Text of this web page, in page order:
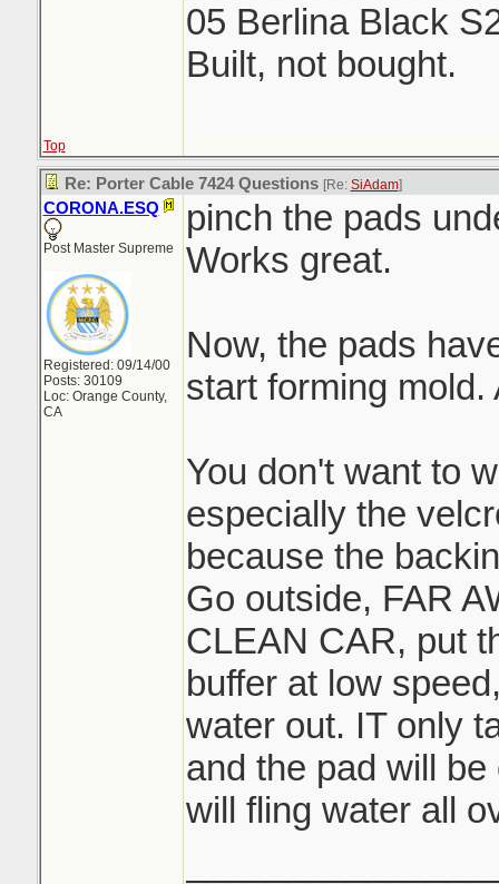
05 Berlina Black
Built, not bought.
Top
Re: Porter Cable 7424 Questions [Re: SiAdam]
CORONA.ESQ
Post Master Supreme
Registered: 09/14/00
Posts: 30109
Loc: Orange County,
CA
pinch the pads
Works great.
Now, the pads
start forming
You don't want to
especially the
because the
Go outside, FAR
CLEAN CAR, put
buffer at low
water out. IT only
and the pad will
will fling water all